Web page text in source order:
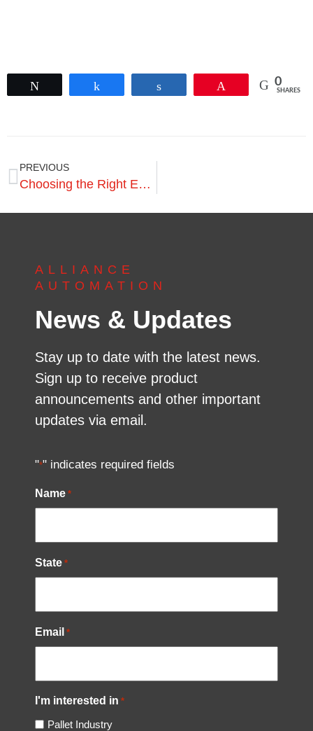
0
SHARES
PREVIOUS
Choosing the Right EOAT for Robotic Pallet Dismantling
ALLIANCE
AUTOMATION
News & Updates
Stay up to date with the latest news.
Sign up to receive product
announcements and other important
updates via email.
"*" indicates required fields
Name *
State *
Email *
I'm interested in *
Pallet Industry